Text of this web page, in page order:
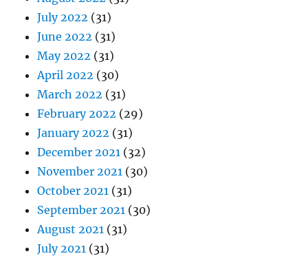
July 2022 (31)
June 2022 (31)
May 2022 (31)
April 2022 (30)
March 2022 (31)
February 2022 (29)
January 2022 (31)
December 2021 (32)
November 2021 (30)
October 2021 (31)
September 2021 (30)
August 2021 (31)
July 2021 (31)